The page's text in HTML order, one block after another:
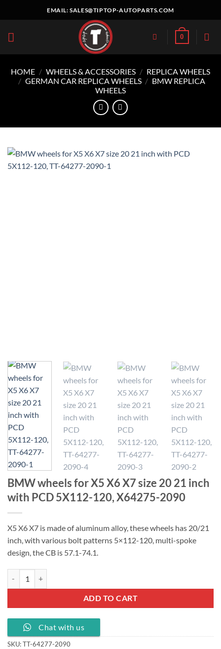
EMAIL:SALES@TIPTOP-AUTOPARTS.COM
0
HOME / WHEELS & ACCESSORIES / REPLICA WHEELS
/ GERMAN CAR REPLICA WHEELS / BMW REPLICA
WHEELS
BMW wheels for X5 X6 X7 size 20 21 inch
with PCD 5X112-120, X64275-2090
X5 X6 X7 is made of aluminum alloy, these wheels has 20/21
inch, with various bolt patterns 5×112-120, multi-spoke
design, the CB is 57.1-74.1.
ADD TO CART
Chat with us
SKU:TT-64277-2090